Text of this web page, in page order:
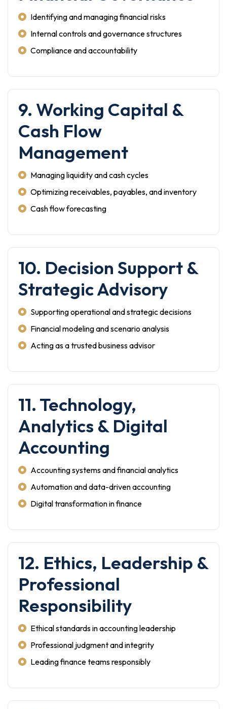
Identifying and managing financial risks
Internal controls and governance structures
Compliance and accountability
9. Working Capital &
Cash Flow
Management
Managing liquidity and cash cycles
Optimizing receivables, payables, and inventory
Cash flow forecasting
10. Decision Support &
Strategic Advisory
Supporting operational and strategic decisions
Financial modeling and scenario analysis
Acting as a trusted business advisor
11. Technology,
Analytics & Digital
Accounting
Accounting systems and financial analytics
Automation and data-driven accounting
Digital transformation in finance
12. Ethics, Leadership &
Professional
Responsibility
Ethical standards in accounting leadership
Professional judgment and integrity
Leading finance teams responsibly